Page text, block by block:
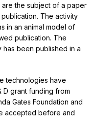
the subject of a paper
The activity
in an animal model of
publication. The
been published in a
technologies have
D grant funding from
Gates Foundation and
accepted before and